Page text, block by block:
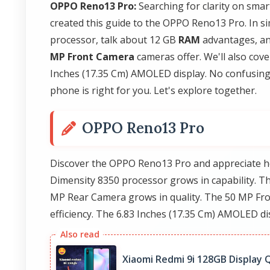
OPPO Reno13 Pro:Searching for clarity on
created this guide to the OPPO Reno13 Pro. In
processor, talk about 12 GB RAM advantages,
MP Front Camera cameras offer. We'll also
Inches (17.35 Cm) AMOLED display. No
phone is right for you. Let's explore together.
OPPO Reno13 Pro
Discover the OPPO Reno13 Pro and
Dimensity 8350 processor grows in capability.
MP Rear Camera grows in quality. The 50 MP
efficiency. The 6.83 Inches (17.35 Cm)
Xiaomi Redmi 9i 128GB Display